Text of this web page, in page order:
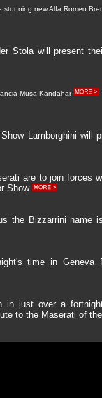
stunning new Alfa Romeo
Stola will present
Musa Kandahar
Lamborghini will
are to join forces
Show
the Bizzarrini name
time in Geneva
in just over a
to the Maserati of